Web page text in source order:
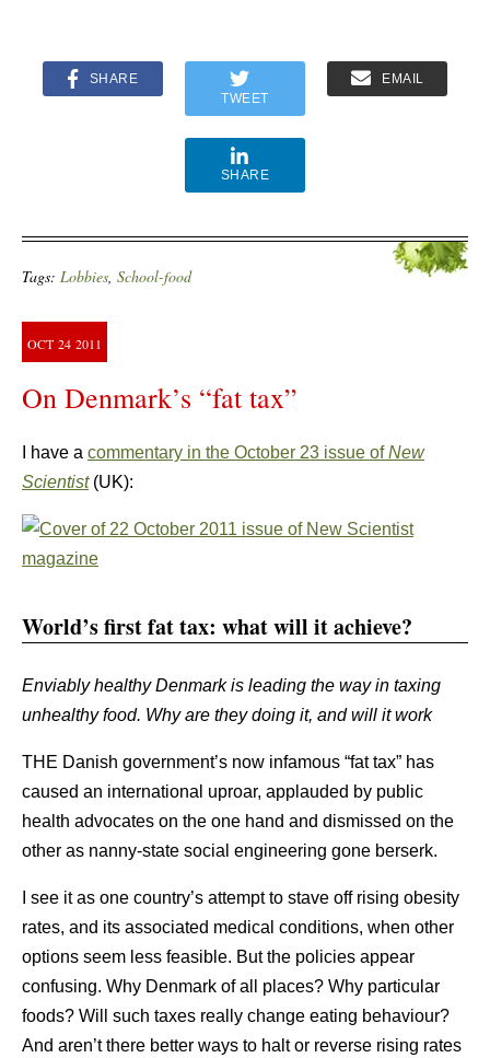
SHARE
TWEET
EMAIL
SHARE
Tags: Lobbies, School-food
OCT 24 2011
On Denmark’s “fat tax”
I have a commentary in the October 23 issue ofNew
Scientist(UK):
World’s first fat tax: what will it achieve?
Enviably healthy Denmark is leading the way in taxing
unhealthy food. Why are they doing it, and will it work
THE Danish government’s now infamous “fat tax” has
caused an international uproar, applauded by public
health advocates on the one hand and dismissed on the
other as nanny-state social engineering gone berserk.
I see it as one country’s attempt to stave off rising obesity
rates, and its associated medical conditions, when other
options seem less feasible. But the policies appear
confusing. Why Denmark of all places? Why particular
foods? Will such taxes really change eating behaviour?
And aren’t there better ways to halt or reverse rising rates